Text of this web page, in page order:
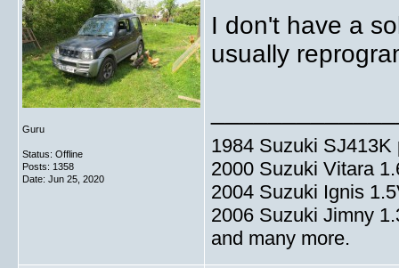
Guru
Status: Offline
Posts: 1358
Date: Jun 25, 2020
I don't have a
usually
1984 Suzuki
2000 Suzuki Vitara
2004 Suzuki Ignis
2006 Suzuki Jimny
and many more.